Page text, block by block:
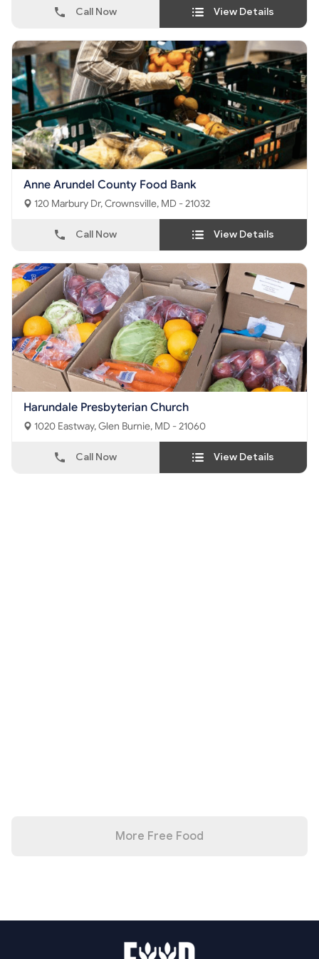
Call Now View Details
Anne Arundel County Food Bank
120 Marbury Dr, Crownsville, MD - 21032
Call Now View Details
Harundale Presbyterian Church
1020 Eastway, Glen Burnie, MD - 21060
Call Now View Details
More Free Food